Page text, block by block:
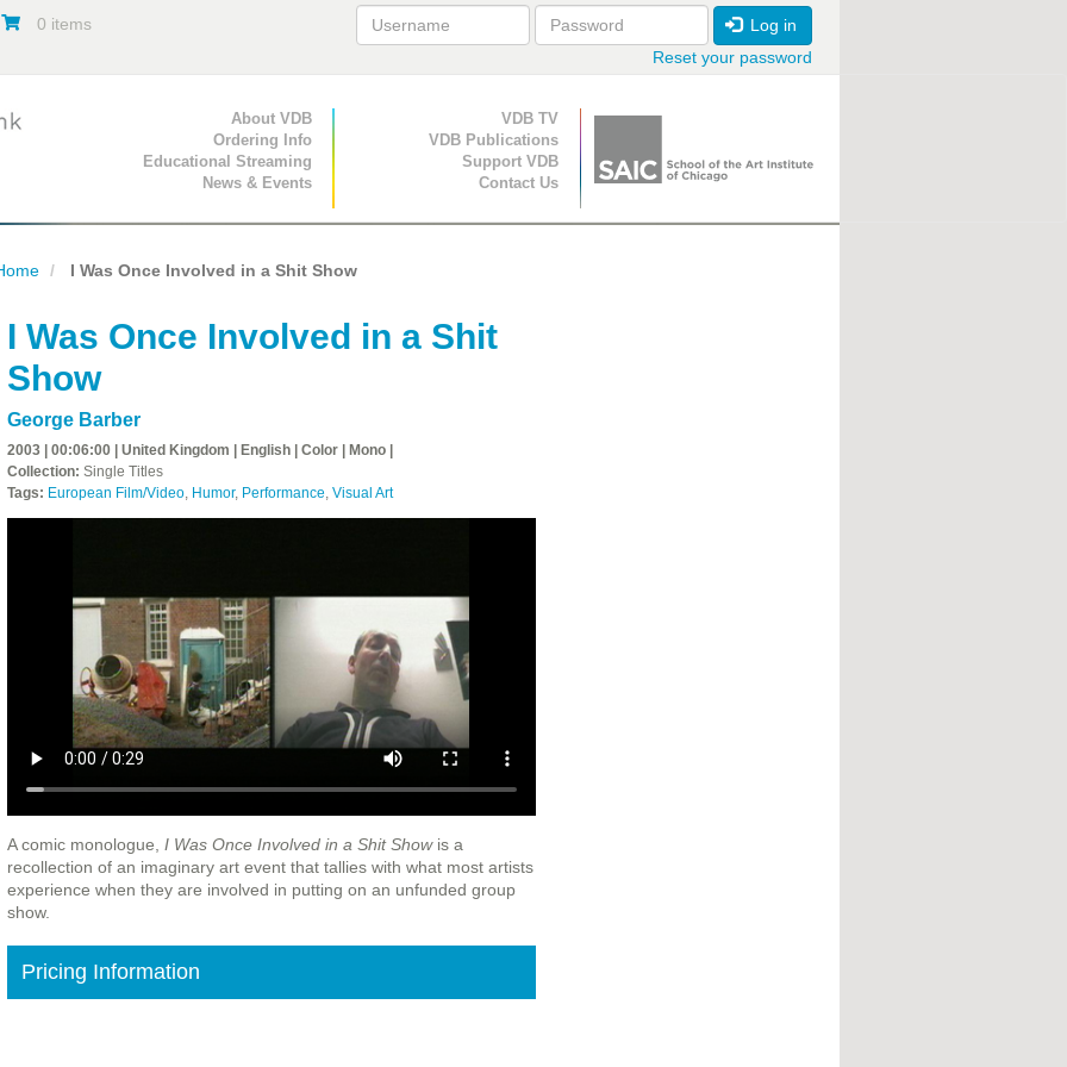
0 items
Log in
Reset your password
Primary Navigation
About VDB
Ordering Info
Educational Streaming
News & Events
Secondary Navigation
VDB TV
VDB Publications
Support VDB
Contact Us
I Was Once Involved in a Shit Show
I Was Once Involved in a Shit
Show
George Barber
2003 | 00:06:00 | United Kingdom | English | Color | Mono |
Collection: Single Titles
Tags: European Film/Video, Humor, Performance, Visual Art
A comic monologue, I Was Once Involved in a Shit Showis a
recollection of an imaginary art event that tallies with what most artists
experience when they are involved in putting on an unfunded group
show.
Pricing Information